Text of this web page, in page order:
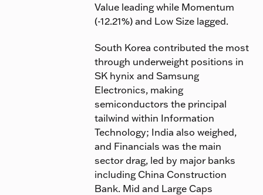
Value leading while Momentum
(-12.21%) and Low Size lagged.
South Korea contributed the most
through underweight positions in
SK hynix and Samsung
Electronics, making
semiconductors the principal
tailwind within Information
Technology; India also weighed,
and Financials was the main
sector drag, led by major banks
including China Construction
Bank. Mid and Large Caps